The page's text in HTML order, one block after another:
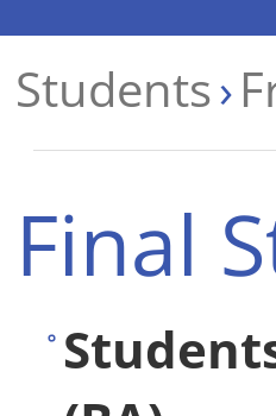
Students
Final